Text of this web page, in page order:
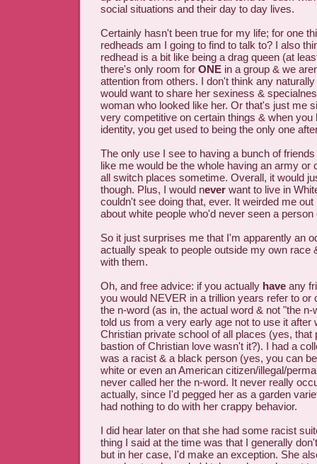
social situations and their day to day lives.
Certainly hasn't been true for my life; for one
redheads am I going to find to talk to? I also
redhead is a bit like being a drag queen (at
there's only room for ONE in a group & we
attention from others. I don't think any
would want to share her sexiness &
woman who looked like her. Or that's just me
very competitive on certain things & when you
identity, you get used to being the only one
The only use I see to having a bunch of
like me would be the whole having an army or
all switch places sometime. Overall, it would
though. Plus, I would never want to live in
couldn't see doing that, ever. It weirded me out
about white people who'd never seen a person
So it just surprises me that I'm apparently an
actually speak to people outside my own race
with them.
Oh, and free advice: if you actually have any
you would NEVER in a trillion years refer to or
the n-word (as in, the actual word & not "the
told us from a very early age not to use it after
Christian private school of all places (yes, that
bastion of Christian love wasn't it?). I had a
was a racist & a black person (yes, you can
white or even an American citizen/illegal/
never called her the n-word. It never really
actually, since I'd pegged her as a garden
had nothing to do with her crappy behavior.
I did hear later on that she had some racist
thing I said at the time was that I generally
but in her case, I'd make an exception. She